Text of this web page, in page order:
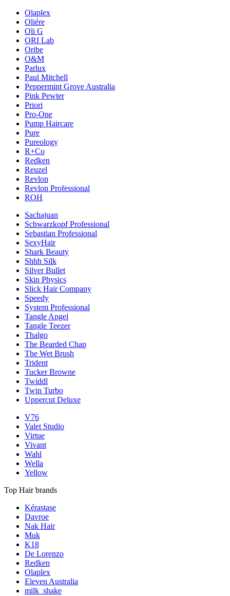
Olaplex
Oliére
Oli G
ORI Lab
Oribe
O&M
Parlux
Paul Mitchell
Peppermint Grove Australia
Pink Pewter
Priori
Pro-One
Pump Haircare
Pure
Pureology
R+Co
Redken
Reuzel
Revlon
Revlon Professional
ROH
Sachajuan
Schwarzkopf Professional
Sebastian Professional
SexyHair
Shark Beauty
Shhh Silk
Silver Bullet
Skin Physics
Slick Hair Company
Speedy
System Professional
Tangle Angel
Tangle Teezer
Thalgo
The Bearded Chap
The Wet Brush
Trident
Tucker Browne
Twiddl
Twin Turbo
Uppercut Deluxe
V76
Valet Studio
Virtue
Vivant
Wahl
Wella
Yellow
Top Hair brands
Kérastase
Davroe
Nak Hair
Muk
K18
De Lorenzo
Redken
Olaplex
Eleven Australia
milk_shake